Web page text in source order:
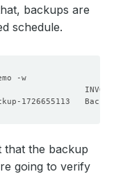
backups are
schedule.
that the backup
going to verify